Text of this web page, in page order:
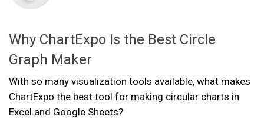
Why ChartExpo Is the Best Circle
Graph Maker
With so many visualization tools available, what makes
ChartExpo the best tool for making circular charts in
Excel and Google Sheets?